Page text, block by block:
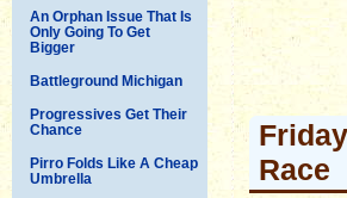
An Orphan Issue That Is
Only Going To Get
Bigger
Battleground Michigan
Progressives Get Their
Chance
Pirro Folds Like A Cheap
Umbrella
Race